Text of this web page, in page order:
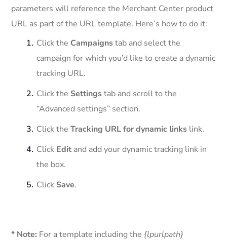
parameters will reference the Merchant Center product
URL as part of the URL template. Here’s how to do it:
Click the Campaignstab and select the
campaign for which you’d like to create a dynamic
tracking URL.
Click the Settingstab and scroll to the
“Advanced settings” section.
Click theTracking URL for dynamic links link.
Click Edit and add your dynamic tracking link in
the box.
Click Save.
* Note: For a template including the {lpurlpath}